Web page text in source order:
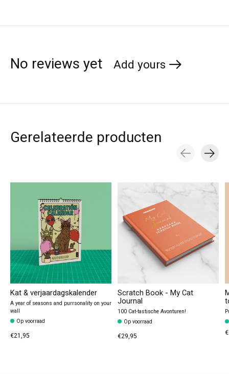
No reviews yet Add yours
Gerelateerde producten
Kat & verjaardagskalender
A year of seasons and purrsonality on your
wall
Op voorraad
€21,95
Scratch Book - My Cat
Journal
100 Cat-tastische Avonturen!
Op voorraad
€29,95